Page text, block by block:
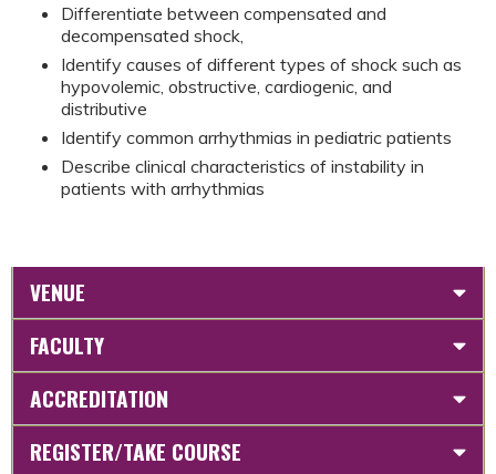
Differentiate between compensated and
decompensated shock,
Identify causes of different types of shock such as
hypovolemic, obstructive, cardiogenic, and
distributive
Identify common arrhythmias in pediatric patients
Describe clinical characteristics of instability in
patients with arrhythmias
VENUE
FACULTY
ACCREDITATION
REGISTER/TAKE COURSE